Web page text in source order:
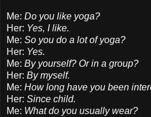
Me: Do you like yoga?
Her: Yes, I like.
Me: So you do a lot of yoga?
Her: Yes.
Me: By yourself? Or in a group?
Her: By myself.
Me: How long have you been
Her: Since child.
Me: What do you usually wear?